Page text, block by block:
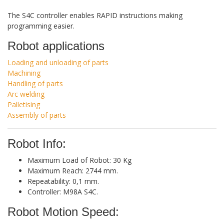
The S4C controller enables RAPID instructions making
programming easier.
Robot applications
Loading and unloading of parts
Machining
Handling of parts
Arc welding
Palletising
Assembly of parts
Robot Info:
Maximum Load of Robot: 30 Kg
Maximum Reach: 2744 mm.
Repeatability: 0,1 mm.
Controller: M98A S4C.
Robot Motion Speed: